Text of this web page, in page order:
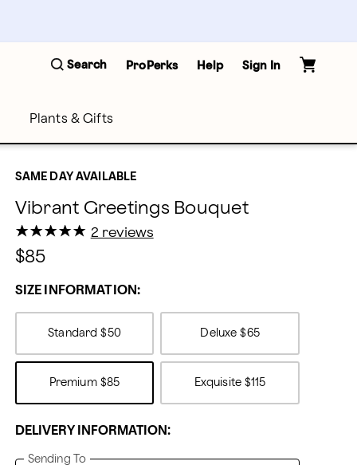
Search ProPerks Help Sign In
Plants & Gifts
SAME DAY AVAILABLE
Vibrant Greetings Bouquet
★
★★
★★
★★
★★
★ 2 reviews
$85
SIZE INFORMATION:
Standard $50 Deluxe $65
Premium $85 Exquisite $115
DELIVERY INFORMATION:
Sending To